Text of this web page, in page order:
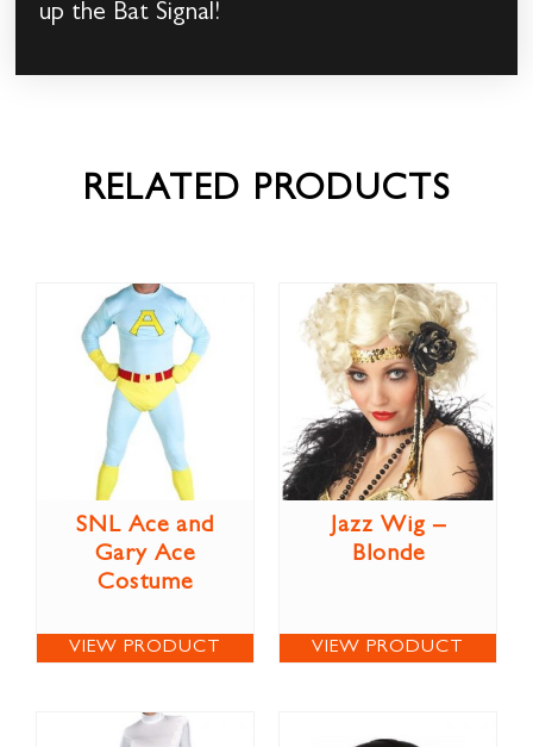
up the Bat Signal!
RELATED PRODUCTS
SNL Ace and
Gary Ace
Costume
VIEW PRODUCT
Jazz Wig –
Blonde
VIEW PRODUCT